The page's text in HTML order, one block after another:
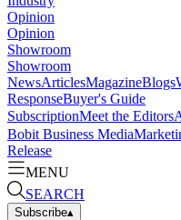
Opinion
Opinion
Showroom
Showroom
NewsArticlesMagazineBlogs
ResponseBuyer's Guide
SubscriptionMeet the Editors
Bobit Business Media
Release
MENU
SEARCH
Subscribe▴